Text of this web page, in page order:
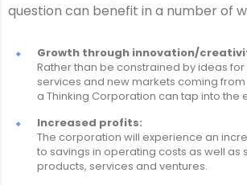
question can benefit in a number of
Growth through innovation/
Rather than be constrained by ideas
services and new markets coming
a Thinking Corporation can tap into the
Increased profits:
The corporation will experience an
to savings in operating costs as well as
products, services and ventures.